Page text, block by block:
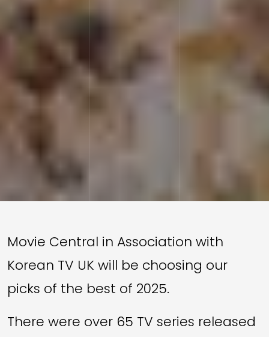
Movie Central in Association with
Korean TV UK will be choosing our
picks of the best of 2025.
There were over 65 TV series released